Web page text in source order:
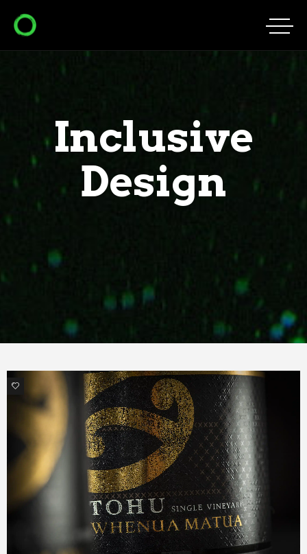
Inclusive
Design
2